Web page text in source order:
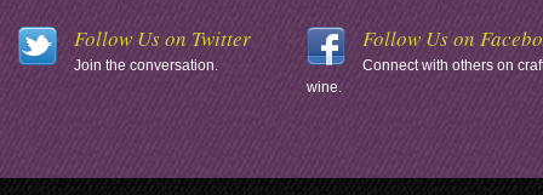
Follow Us on Twitter
Join the conversation.
Follow Us on
Connect with others on
wine.